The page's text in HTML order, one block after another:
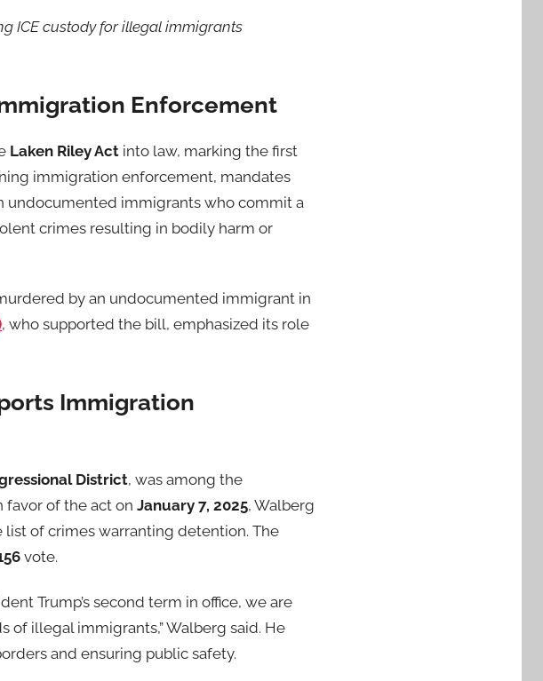
ICE custody for illegal immigrants
Enforcement
Laken Riley Act into law, marking the first
immigration enforcement, mandates
undocumented immigrants who commit a
crimes resulting in bodily harm or
by an undocumented immigrant in
, who supported the bill, emphasized its role
Immigration
District, was among the
favor of the act on January 7, 2025, Walberg
of crimes warranting detention. The
vote.
Trump’s second term in office, we are
illegal immigrants,” Walberg said. He
and ensuring public safety.